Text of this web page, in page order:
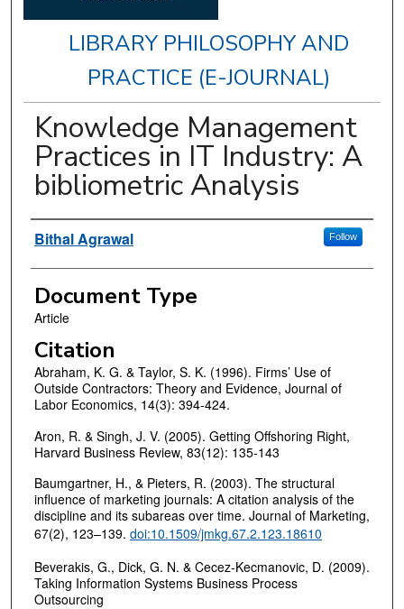
LIBRARY PHILOSOPHY AND
PRACTICE (E-JOURNAL)
Knowledge Management
Practices in IT Industry: A
bibliometric Analysis
Authors
Bithal Agrawal Follow
Document Type
Article
Citation
Abraham, K. G. & Taylor, S. K. (1996). Firms’ Use of
Outside Contractors: Theory and Evidence, Journal of
Labor Economics, 14(3): 394-424.
Aron, R. & Singh, J. V. (2005). Getting Offshoring Right,
Harvard Business Review, 83(12): 135-143
Baumgartner, H., & Pieters, R. (2003). The structural
influence of marketing journals: A citation analysis of the
discipline and its subareas over time. Journal of Marketing,
67(2), 123–139. doi:10.1509/jmkg.67.2.123.18610
Beverakis, G., Dick, G. N. & Cecez-Kecmanovic, D. (2009).
Taking Information Systems Business Process
Outsourcing